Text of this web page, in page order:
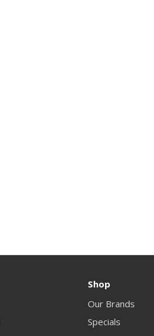
Shop
Our Brands
Specials